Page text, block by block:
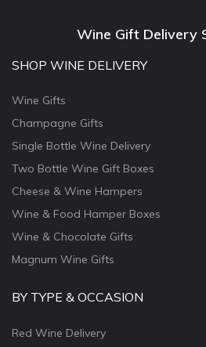
Wine Gift Delivery
SHOP WINE DELIVERY
Wine Gifts
Champagne Gifts
Single Bottle Wine Delivery
Two Bottle Wine Gift Boxes
Cheese & Wine Hampers
Wine & Food Hamper Boxes
Wine & Chocolate Gifts
Magnum Wine Gifts
BY TYPE & OCCASION
Red Wine Delivery